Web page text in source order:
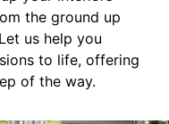
the ground up
us help you
to life, offering
of the way.